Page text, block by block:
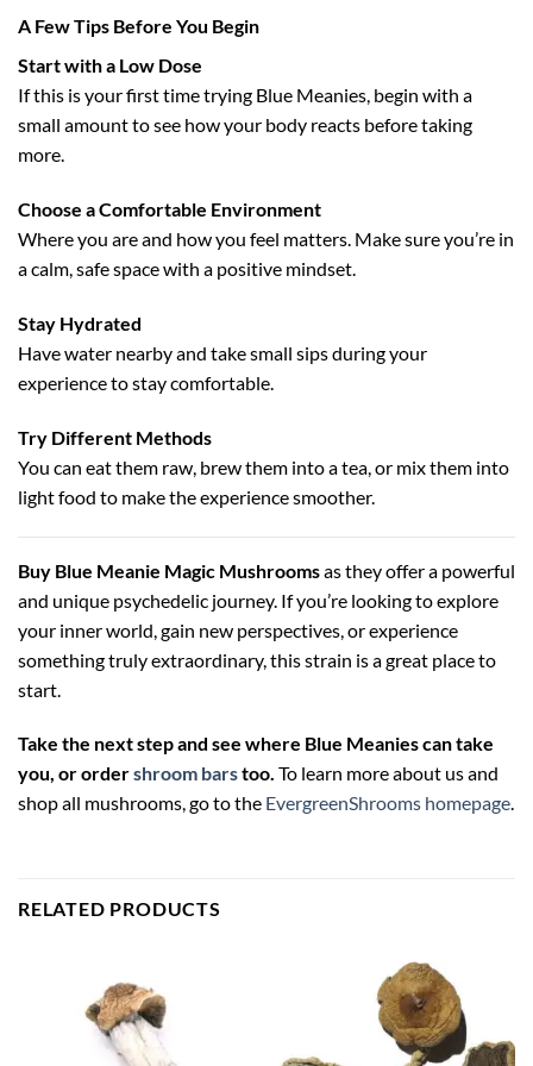
A Few Tips Before You Begin
Start with a Low Dose
If this is your first time trying Blue Meanies, begin with a
small amount to see how your body reacts before taking
more.
Choose a Comfortable Environment
Where you are and how you feel matters. Make sure you’re in
a calm, safe space with a positive mindset.
Stay Hydrated
Have water nearby and take small sips during your
experience to stay comfortable.
Try Different Methods
You can eat them raw, brew them into a tea, or mix them into
light food to make the experience smoother.
Buy Blue Meanie Magic Mushroomsas they offer a powerful
and unique psychedelic journey. If you’re looking to explore
your inner world, gain new perspectives, or experience
something truly extraordinary, this strain is a great place to
start.
Take the next step and see where Blue Meanies can take
you, or ordershroom barstoo. To learn more about us and
shop all mushrooms, go to the EvergreenShrooms homepage.
RELATED PRODUCTS